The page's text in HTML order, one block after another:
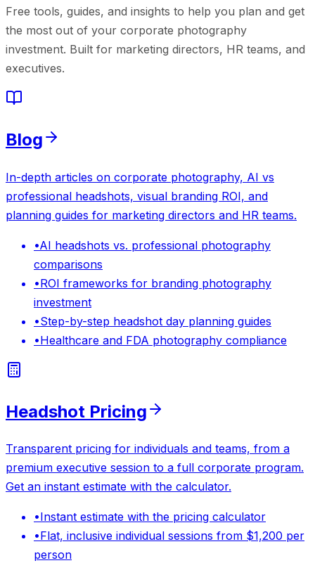
Free tools, guides, and insights to help you plan and get
the most out of your corporate photography
investment. Built for marketing directors, HR teams, and
executives.
Blog
In-depth articles on corporate photography, AI vs
professional headshots, visual branding ROI, and
planning guides for marketing directors and HR teams.
•AI headshots vs. professional photography
comparisons
•ROI frameworks for branding photography
investment
•Step-by-step headshot day planning guides
•Healthcare and FDA photography compliance
Headshot Pricing
Transparent pricing for individuals and teams, from a
premium executive session to a full corporate program.
Get an instant estimate with the calculator.
•Instant estimate with the pricing calculator
•Flat, inclusive individual sessions from $1,200 per
person